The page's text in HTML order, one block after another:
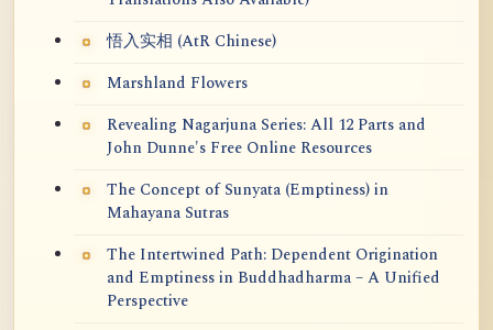
悟入实相 (AtR Chinese)
Marshland Flowers
Revealing Nagarjuna Series: All 12 Parts and
John Dunne's Free Online Resources
The Concept of Sunyata (Emptiness) in
Mahayana Sutras
The Intertwined Path: Dependent Origination
and Emptiness in Buddhadharma – A Unified
Perspective